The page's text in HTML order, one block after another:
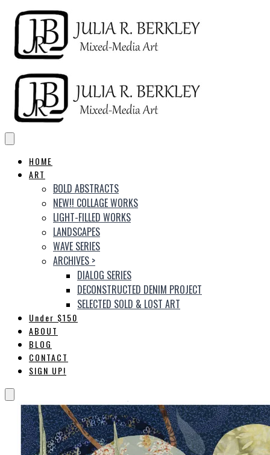
HOME
ART
BOLD ABSTRACTS
NEW!! COLLAGE WORKS
LIGHT-FILLED WORKS
LANDSCAPES
WAVE SERIES
ARCHIVES >
DIALOG SERIES
DECONSTRUCTED DENIM PROJECT
SELECTED SOLD & LOST ART
Under $150
ABOUT
BLOG
CONTACT
SIGN UP!